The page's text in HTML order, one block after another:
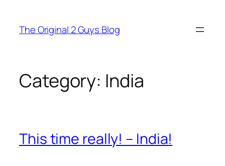
content
The Original 2 Guys Blog
Category: India
This time really! – India!